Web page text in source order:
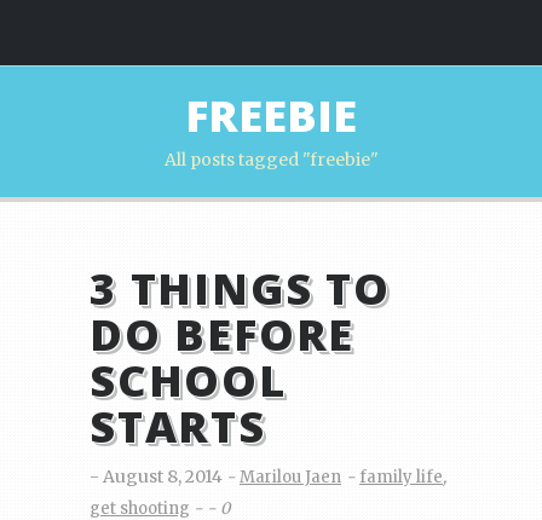
FREEBIE
All posts tagged "freebie"
3 THINGS TO
DO BEFORE
SCHOOL
STARTS
August 8, 2014 Marilou Jaen family life,
get shooting
0